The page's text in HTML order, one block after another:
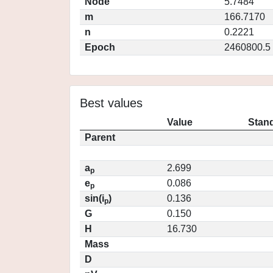
m
166.7170
n
0.2221
Epoch
2460800.5
Best values
Value
Parent
ap
2.699
ep
0.086
sin(ip)
0.136
G
0.150
H
16.730
Mass
D